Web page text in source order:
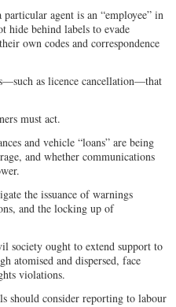
agent is an “employee” in
hide behind labels to evade
own codes and correspondence
as licence cancellation—that
must act.
and vehicle “loans” are being
and whether communications
the issuance of warnings
and the locking up of
society ought to extend support to
atomised and dispersed, face
violations.
should consider reporting to labour